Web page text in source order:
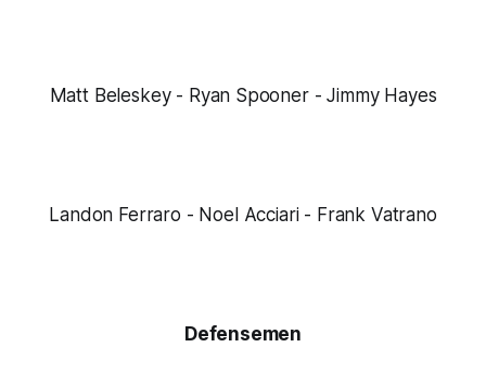
Matt Beleskey - Ryan Spooner - Jimmy Hayes
Landon Ferraro - Noel Acciari - Frank Vatrano
Defensemen